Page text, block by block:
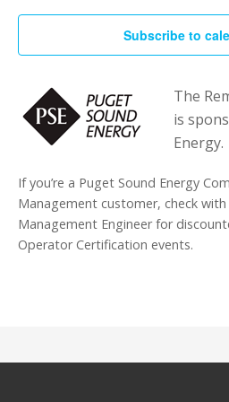
Subscribe to
The
is
Energy.
If you’re a Puget Sound Energy
Management customer, check with
Management Engineer for
Operator Certification events.